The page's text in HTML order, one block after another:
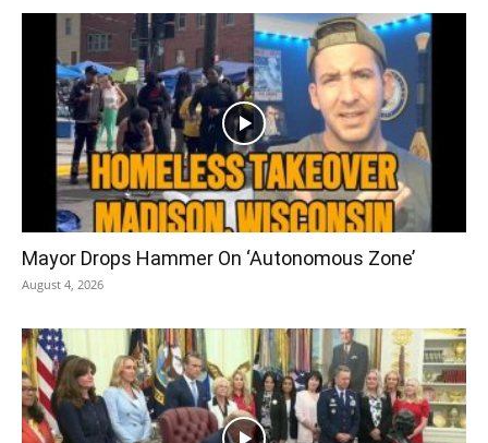
Mayor Drops Hammer On ‘Autonomous Zone’
August 4, 2026